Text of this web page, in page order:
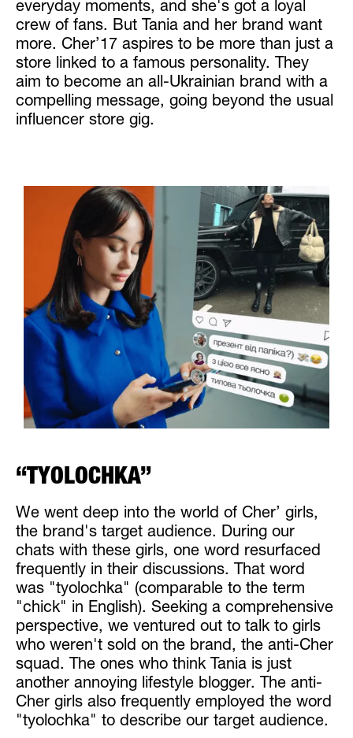
everyday moments, and she's got a loyal
crew of fans. But Tania and her brand want
more. Cher’17 aspires to be more than just a
store linked to a famous personality. They
aim to become an all-Ukrainian brand with a
compelling message, going beyond the usual
influencer store gig.
“TYOLOCHKA”
We went deep into the world of Cher’ girls,
the brand's target audience. During our
chats with these girls, one word resurfaced
frequently in their discussions. That word
was "tyolochka" (comparable to the term
"chick" in English). Seeking a comprehensive
perspective, we ventured out to talk to girls
who weren't sold on the brand, the anti-Cher
squad. The ones who think Tania is just
another annoying lifestyle blogger. The anti-
Cher girls also frequently employed the word
"tyolochka" to describe our target audience.